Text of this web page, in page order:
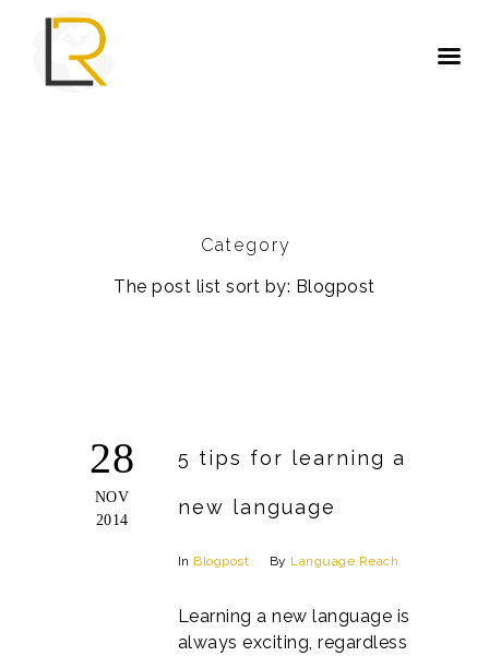
Category
The post list sort by: Blogpost
28
NOV
2014
5 tips for learning a
new language
In Blogpost By Language Reach
Learning a new language is
always exciting, regardless